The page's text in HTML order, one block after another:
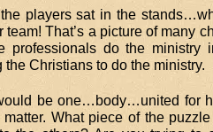
players sat in the
That’s a picture of many
professionals do the ministry
Christians to do the ministry.
be one…body…united for
What piece of the